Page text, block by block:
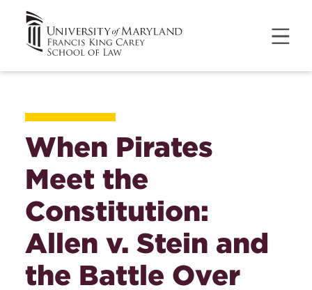
When Pirates
Meet the
Constitution:
Allen v. Stein and
the Battle Over